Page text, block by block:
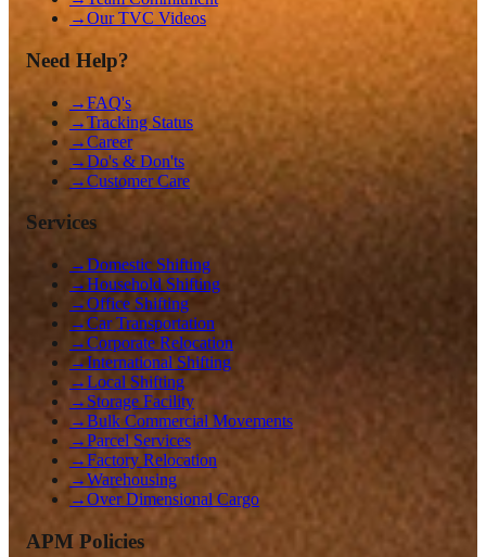
→Our TVC Videos
Need Help?
→FAQ's
→Tracking Status
→Career
→Do's & Don'ts
→Customer Care
Services
→Domestic Shifting
→Household Shifting
→Office Shifting
→Car Transportation
→Corporate Relocation
→International Shifting
→Local Shifting
→ Storage Facility
→Bulk Commercial Movements
→Parcel Services
→Factory Relocation
→Warehousing
→Over Dimensional Cargo
APM Policies